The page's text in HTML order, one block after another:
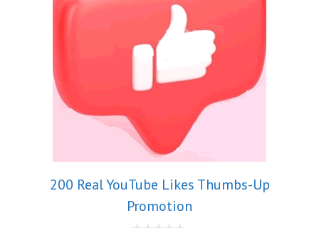
200 Real YouTube Likes Thumbs-Up
Promotion